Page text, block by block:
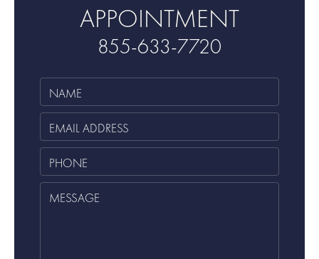
APPOINTMENT
855-633-7720